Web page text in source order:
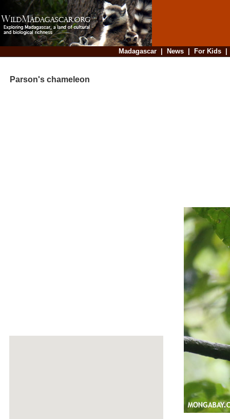
Madagascar| News| For Kids
Parson's chameleon